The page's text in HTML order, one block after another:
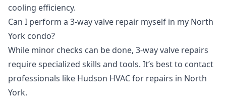
cooling efficiency.
Can I perform a 3-way valve repair myself in my North
York condo?
While minor checks can be done, 3-way valve repairs
require specialized skills and tools. It’s best to contact
professionals like Hudson HVAC for repairs in North
York.